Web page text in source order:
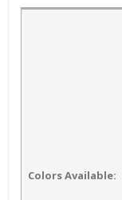
Colors Available: